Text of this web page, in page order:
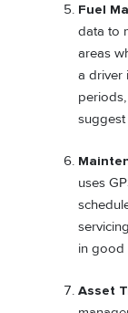
Fuel
data to
areas
a driver
uses
in good
Asset